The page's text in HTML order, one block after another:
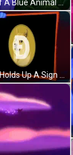
A Cartoon Drawing Of A Blue Animal With Purple Letters Coming Out Of Its Tail GIF